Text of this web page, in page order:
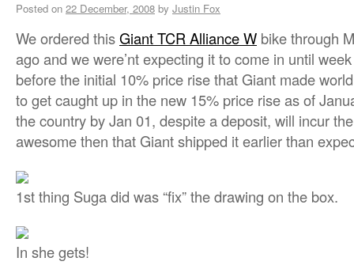
Posted on 22 December, 2008 by Justin Fox
We ordered thisGiant TCR Alliance W bike through
ago and we were’nt expecting it to come in until
before the initial 10% price rise that Giant made
to get caught up in the new 15% price rise as of
the country by Jan 01, despite a deposit, will incur
awesome then that Giant shipped it earlier than
1st thing Suga did was “fix” the drawing on the box.
In she gets!